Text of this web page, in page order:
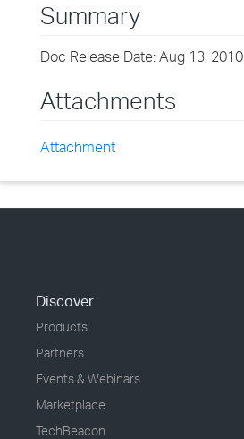
Summary
Doc Release Date: Aug 13, 2010
Attachments
Attachment
Discover
Products
Partners
Events & Webinars
Marketplace
TechBeacon